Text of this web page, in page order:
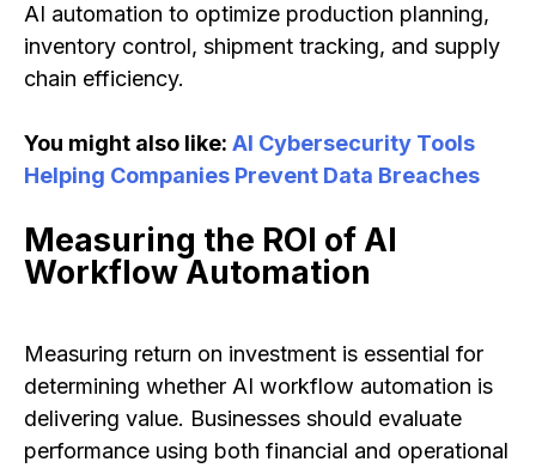
AI automation to optimize production planning,
inventory control, shipment tracking, and supply
chain efficiency.
You might also like: AI Cybersecurity Tools
Helping Companies Prevent Data Breaches
Measuring the ROI of AI
Workflow Automation
Measuring return on investment is essential for
determining whether AI workflow automation is
delivering value. Businesses should evaluate
performance using both financial and operational